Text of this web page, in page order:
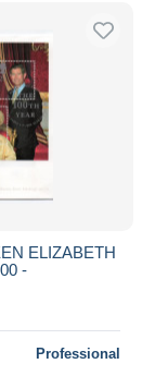
ELIZABETH
-
Professional